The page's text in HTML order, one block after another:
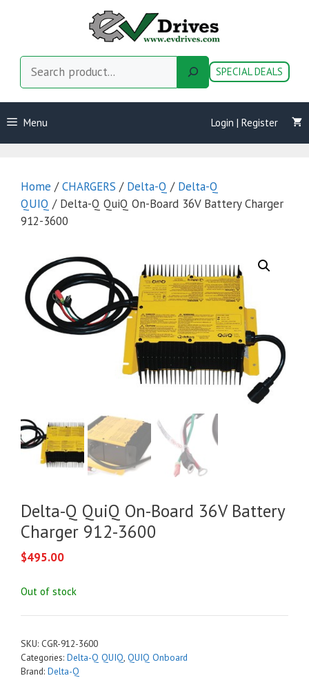
SPECIAL DEALS
Menu Login | Register
Home /CHARGERS / Delta-Q / Delta-Q
QUIQ / Delta-Q QuiQ On-Board 36V Battery Charger
912-3600
Delta-Q QuiQ On-Board 36V Battery
Charger 912-3600
$495.00
Out of stock
SKU: CGR-912-3600
Categories: Delta-Q QUIQ, QUIQ Onboard
Brand: Delta-Q